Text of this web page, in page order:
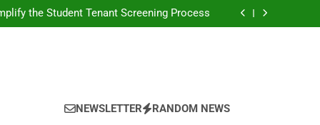
the Student Tenant Screening Process
for Better Performance and Long-
for Better Performance and Long-
Decision-Making With Analytical Business
Solutions
NEWSLETTER RANDOM NEWS